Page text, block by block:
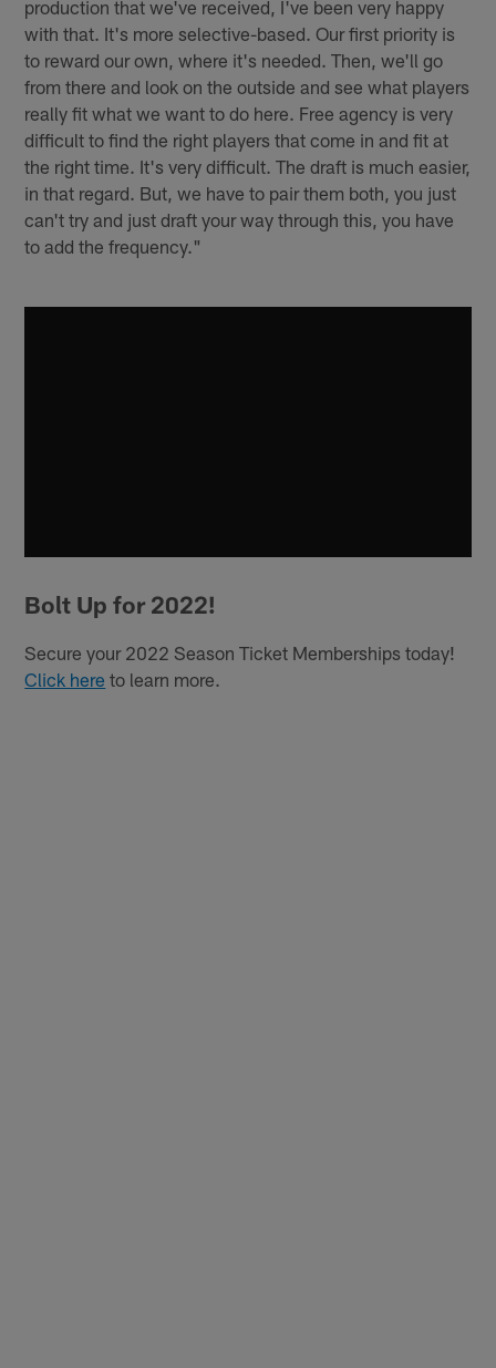
production that we've received, I've been very happy
with that. It's more selective-based. Our first priority is
to reward our own, where it's needed. Then, we'll go
from there and look on the outside and see what players
really fit what we want to do here. Free agency is very
difficult to find the right players that come in and fit at
the right time. It's very difficult. The draft is much easier,
in that regard. But, we have to pair them both, you just
can't try and just draft your way through this, you have
to add the frequency."
Bolt Up for 2022!
Secure your 2022 Season Ticket Memberships today!
Click here to learn more.